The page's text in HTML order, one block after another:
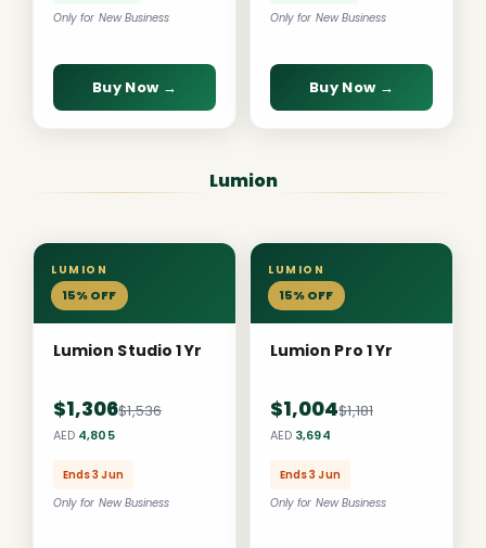
Only for New Business
Buy Now →
Only for New Business
Buy Now →
Lumion
LUMION
15% OFF
Lumion Studio 1 Yr
$1,306$1,536
AED 4,805
Ends 3 Jun
Only for New Business
LUMION
15% OFF
Lumion Pro 1 Yr
$1,004$1,181
AED 3,694
Ends 3 Jun
Only for New Business